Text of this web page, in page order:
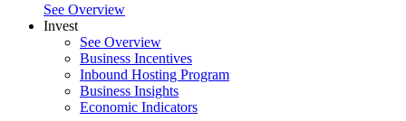
See Overview
Invest
See Overview
Business Incentives
Inbound Hosting Program
Business Insights
Economic Indicators